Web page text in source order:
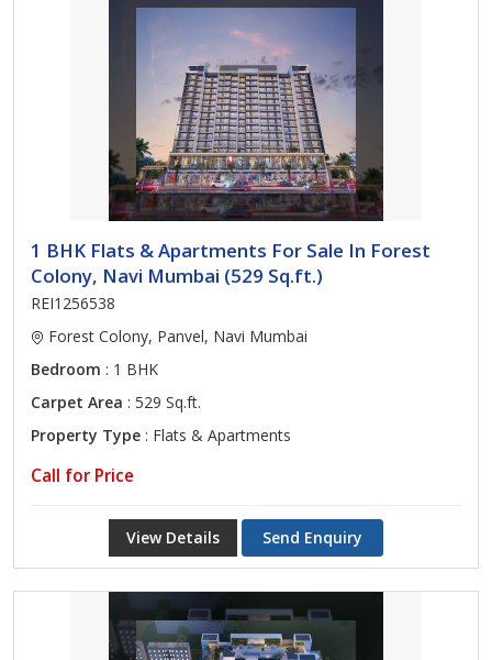
1 BHK Flats & Apartments For Sale In Forest
Colony, Navi Mumbai (529 Sq.ft.)
REI1256538
Forest Colony, Panvel, Navi Mumbai
Bedroom : 1 BHK
Carpet Area : 529 Sq.ft.
Property Type : Flats & Apartments
Call for Price
View Details Send Enquiry